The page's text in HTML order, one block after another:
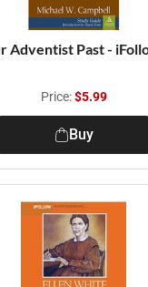
Adventist Past -
Price:$5.99
Buy